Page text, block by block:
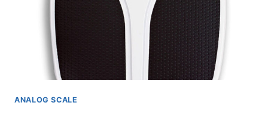
ANALOG SCALE